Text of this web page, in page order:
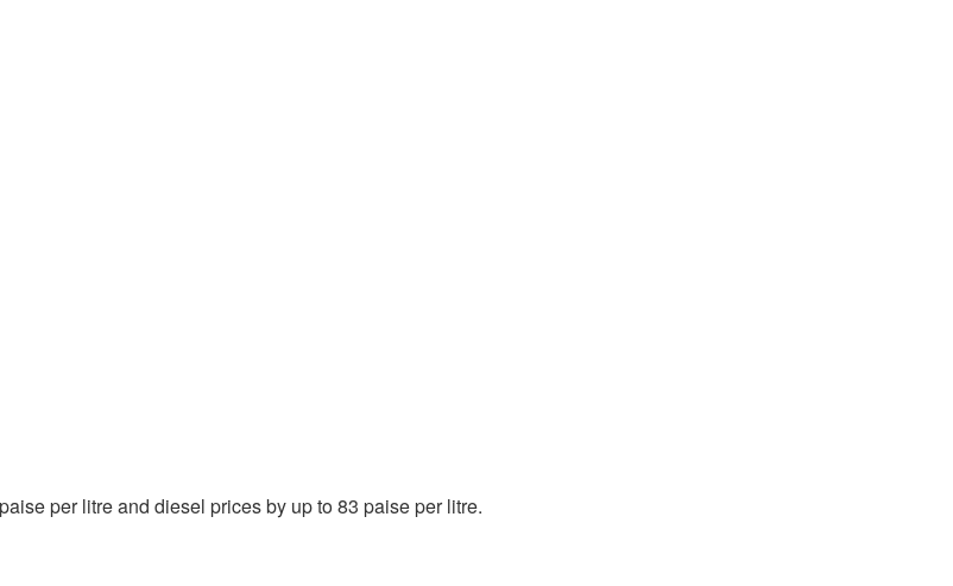
per litre and diesel prices by up to 83 paise per litre.